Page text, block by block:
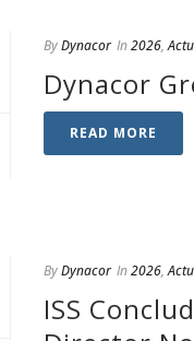
ByDynacor In2026,
Dynacor
READ MORE
ByDynacor In2026,
ISS